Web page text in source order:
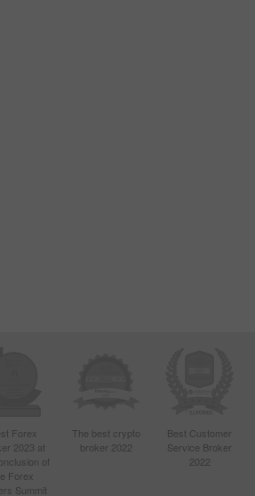
Forex
2023 at
of
Forex
Summit
The best crypto
broker 2022
Best Customer
Service Broker
2022